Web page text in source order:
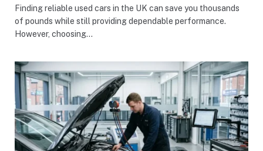
Finding reliable used cars in the UK can save you thousands
of pounds while still providing dependable performance.
However, choosing…